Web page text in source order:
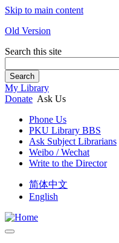
Skip to main content
Old Version
Search this site
Search
My Library
Donate Ask Us
Phone Us
PKU Library BBS
Ask Subject Librarians
Weibo / Wechat
Write to the Director
简体中文
English